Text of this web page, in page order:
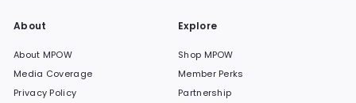
About
About MPOW
Media Coverage
Privacy Policy
Explore
Shop MPOW
Member Perks
Partnership